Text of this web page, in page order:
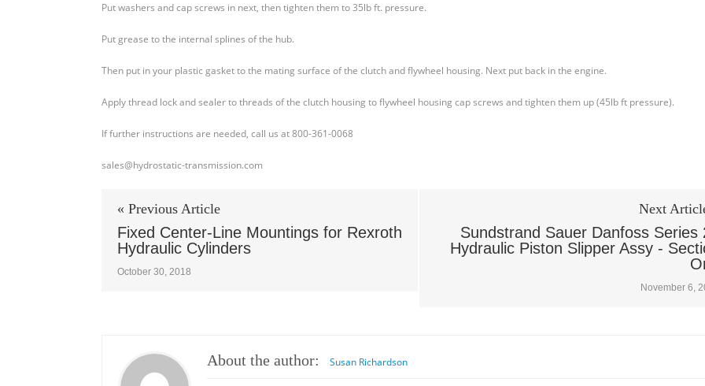
Put washers and cap screws in next, then tighten them to 35lb ft. pressure.
Put grease to the internal splines of the hub.
Then put in your plastic gasket to the mating surface of the clutch and flywheel housing. Next put back in the engine.
Apply thread lock and sealer to threads of the clutch housing to flywheel housing cap screws and tighten them up (45lb ft pressure).
If further instructions are needed, call us at 800-361-0068
sales@hydrostatic-transmission.com
« Previous Article
Fixed Center-Line Mountings for Rexroth
Hydraulic Cylinders
October 30, 2018
Next
Sundstrand Sauer Danfoss Series
Hydraulic Piston Slipper Assy -
November 6,
About the author: Susan Richardson